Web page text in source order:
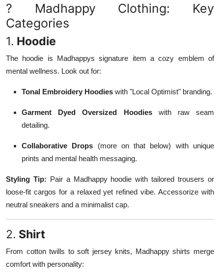
? Madhappy Clothing: Key
Categories
1. Hoodie
The hoodie is Madhappys signature item a cozy emblem of
mental wellness. Look out for:
Tonal Embroidery Hoodies with "Local Optimist" branding.
Garment Dyed Oversized Hoodieswith raw seam
detailing.
Collaborative Drops (more on that below) with unique
prints and mental health messaging.
Styling Tip: Pair a Madhappy hoodie with tailored trousers or
loose-fit cargos for a relaxed yet refined vibe. Accessorize with
neutral sneakers and a minimalist cap.
2. Shirt
From cotton twills to soft jersey knits, Madhappy shirts merge
comfort with personality: